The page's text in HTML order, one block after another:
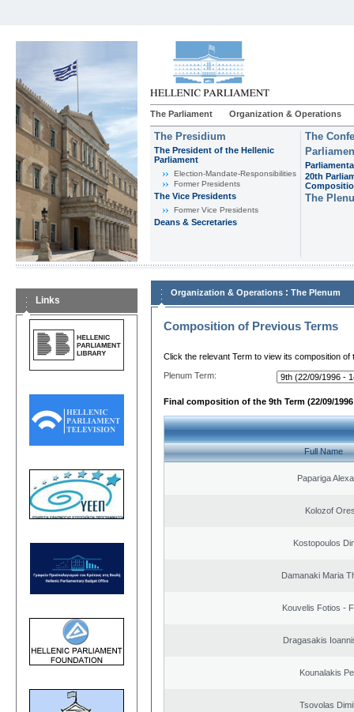
The Parliament Organization & Operations
The Presidium
The President of the Hellenic
Parliament
Εlection-Mandate-Responsibilities
Former Presidents
The Vice Presidents
Former Vice Presidents
Deans & Secretaries
The
20th
The
Links
Organization & Operations : The Plenum
Composition of Previous Terms
Click the relevant Term to view its composition of
Plenum Term:
Final composition of the 9th Term (22/09/1996
Full Name
Papariga
Kolozof
Kostopoulos
Damanaki Maria
Kouvelis Fotios -
Dragasakis
Kounalakis
Tsovolas